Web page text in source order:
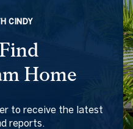
CINDY
Home
to receive the latest
reports.